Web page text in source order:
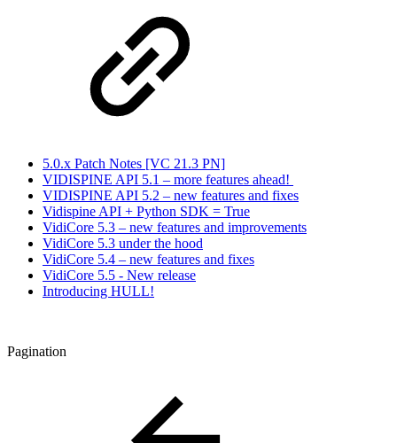
5.0.x Patch Notes [VC 21.3 PN]
VIDISPINE API 5.1 – more features ahead!
VIDISPINE API 5.2 – new features and fixes
Vidispine API + Python SDK = True
VidiCore 5.3 – new features and improvements
VidiCore 5.3 under the hood
VidiCore 5.4 – new features and fixes
VidiCore 5.5 - New release
Introducing HULL!
Pagination